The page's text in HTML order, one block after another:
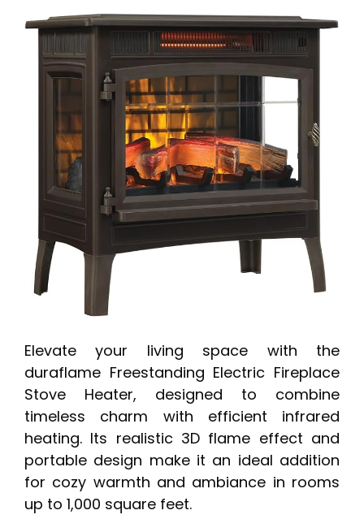
Elevate your living space with the
duraflame Freestanding Electric Fireplace
Stove Heater, designed to combine
timeless charm with efficient infrared
heating. Its realistic 3D flame effect and
portable design make it an ideal addition
for cozy warmth and ambiance in rooms
up to 1,000 square feet.